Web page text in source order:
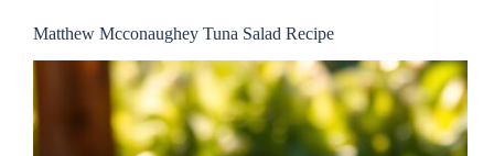
Matthew Mcconaughey Tuna Salad Recipe